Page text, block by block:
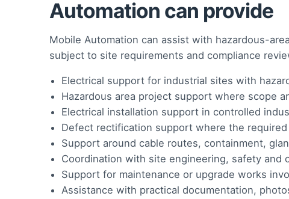
Automation can provide
Mobile Automation can assist with hazardous-
subject to site requirements and compliance
Electrical support for industrial sites with
Hazardous area project support where scope
Electrical installation support in controlled
Defect rectification support where the
Support around cable routes, containment,
Coordination with site engineering, safety and
Support for maintenance or upgrade works
Assistance with practical documentation,